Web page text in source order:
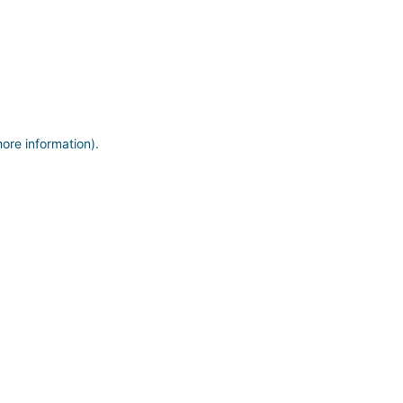
information).